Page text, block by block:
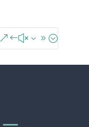
&#x39;